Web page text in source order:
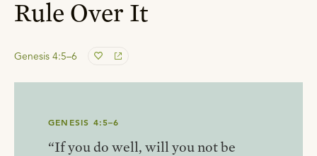
Rule Over It
Genesis 4:5–6
GENESIS 4:5–6
“If you do well, will you not be